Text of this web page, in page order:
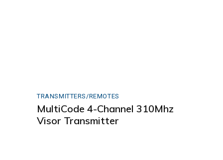
TRANSMITTERS/REMOTES
MultiCode 4-Channel 310Mhz
Visor Transmitter